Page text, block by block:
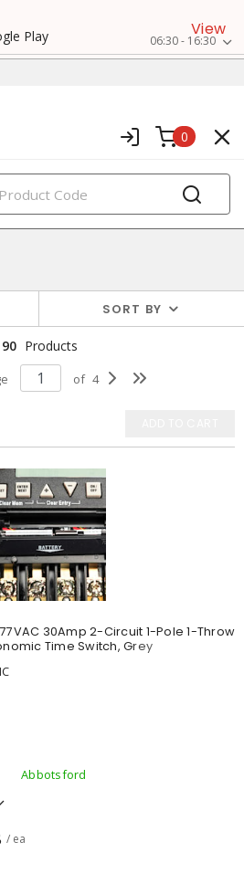
Play
View
06:30 - 16:30
0
SORT BY
90 Products
of 4
30Amp 2-Circuit 1-Pole 1-Throw
Time Switch, Grey
Abbotsford
/ ea